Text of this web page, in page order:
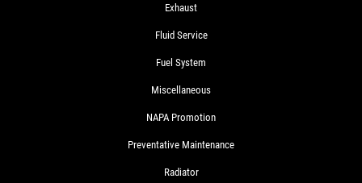
Exhaust
Fluid Service
Fuel System
Miscellaneous
NAPA Promotion
Preventative Maintenance
Radiator